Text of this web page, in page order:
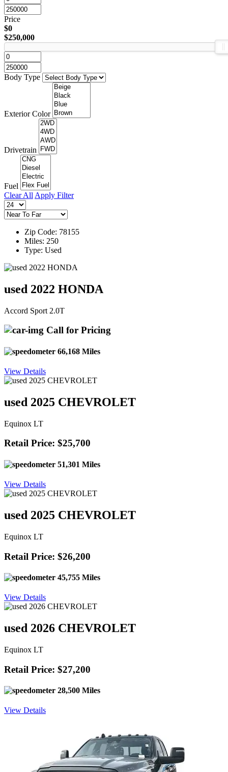
Price
$0
$250,000
Body Type
Exterior Color
Drivetrain
Fuel
Clear All Apply Filter
Zip Code: 78155
Miles: 250
Type: Used
used 2022 HONDA
Accord Sport 2.0T
Call for Pricing
66,168 Miles
View Details
used 2025 CHEVROLET
Equinox LT
Retail Price: $25,700
51,301 Miles
View Details
used 2025 CHEVROLET
Equinox LT
Retail Price: $26,200
45,755 Miles
View Details
used 2026 CHEVROLET
Equinox LT
Retail Price: $27,200
28,500 Miles
View Details